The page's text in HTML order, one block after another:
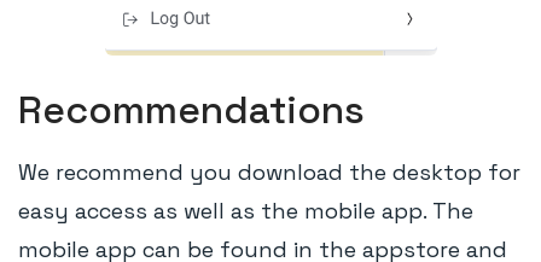
Recommendations
We recommend you download the desktop for
easy access as well as the mobile app. The
mobile app can be found in the appstore and